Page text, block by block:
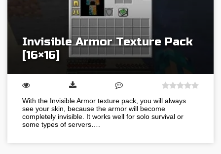
Invisible Armor Texture Pack
[16×16]
With the Invisible Armor texture pack, you will always
see your skin, because the armor will become
completely invisible. It works well for solo survival or
some types of servers….